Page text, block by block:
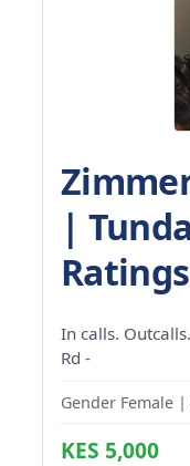
|
Ratings
In calls.
Rd -
Gender Female |
KES 5,000